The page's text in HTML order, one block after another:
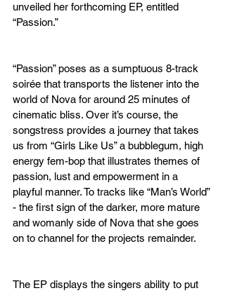
unveiled her forthcoming EP, entitled
“Passion.”
“Passion” poses as a sumptuous 8-track
soirée that transports the listener into the
world of Nova for around 25 minutes of
cinematic bliss. Over it’s course, the
songstress provides a journey that takes
us from “Girls Like Us” a bubblegum, high
energy fem-bop that illustrates themes of
passion, lust and empowerment in a
playful manner. To tracks like “Man’s World”
- the first sign of the darker, more mature
and womanly side of Nova that she goes
on to channel for the projects remainder.
The EP displays the singers ability to put